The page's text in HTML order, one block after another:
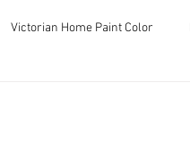
Victorian Home Paint Color